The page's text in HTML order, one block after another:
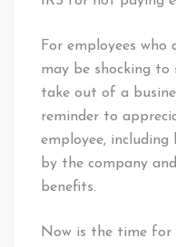
For employees who
may be shocking to
take out of a
reminder to
employee, including
by the company
benefits.
Now is the time for